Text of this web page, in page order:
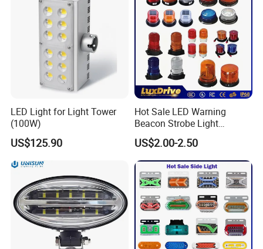
LED Light for Light Tower
(100W)
US$125.90
Hot Sale LED Warning
Beacon Strobe Light
Magnetic Emergency Work
Car Light Auto Lamp
US$2.00-2.50